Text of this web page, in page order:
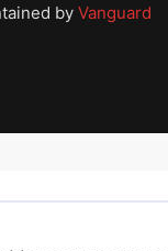
by Vanguard